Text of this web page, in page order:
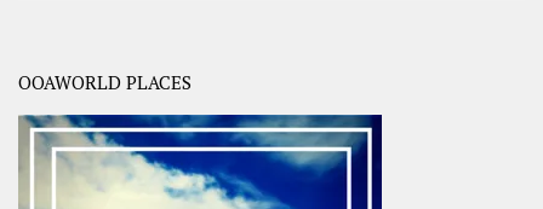
OOAWORLD PLACES